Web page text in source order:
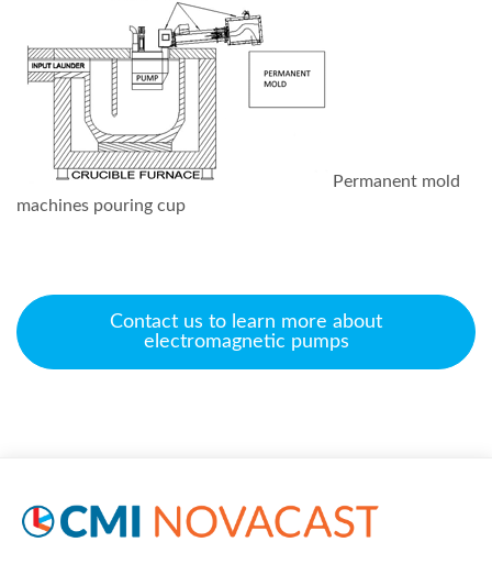
Permanent mold
machines pouring cup
Contact us to learn more about
electromagnetic pumps